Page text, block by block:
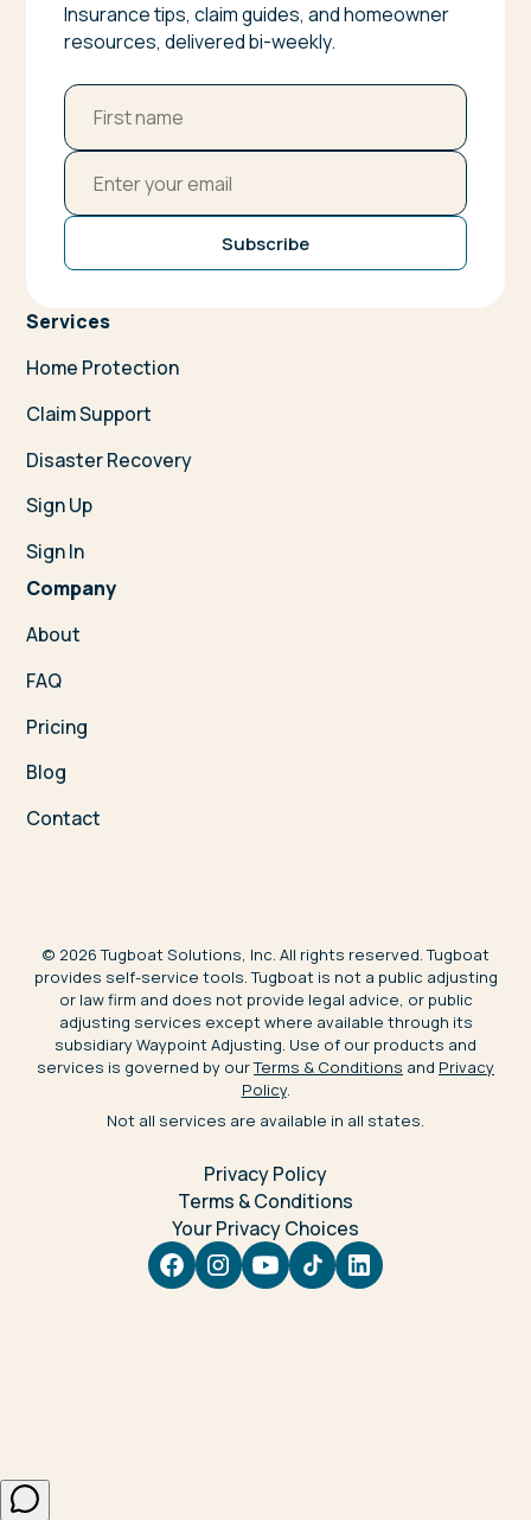
Insurance tips, claim guides, and homeowner
resources, delivered bi-weekly.
Subscribe
Services
Home Protection
Claim Support
Disaster Recovery
Sign Up
Sign In
Company
About
FAQ
Pricing
Blog
Contact
© 2026Tugboat Solutions, Inc. All rights reserved. Tugboat
provides self-service tools. Tugboat is not a public adjusting
or law firm and does not provide legal advice, or public
adjusting services except where available through its
subsidiary Waypoint Adjusting. Use of our products and
services is governed by ourTerms & Conditions and Privacy
Policy.
Not all services are available in all states.
Privacy Policy
Terms & Conditions
Your Privacy Choices